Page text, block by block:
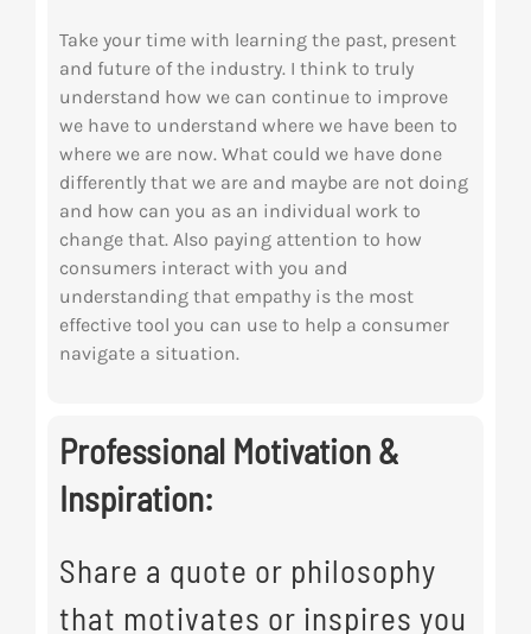
Take your time with learning the past, present
and future of the industry. I think to truly
understand how we can continue to improve
we have to understand where we have been to
where we are now. What could we have done
differently that we are and maybe are not doing
and how can you as an individual work to
change that. Also paying attention to how
consumers interact with you and
understanding that empathy is the most
effective tool you can use to help a consumer
navigate a situation.
Professional Motivation &
Inspiration:
Share a quote or philosophy
that motivates or inspires you